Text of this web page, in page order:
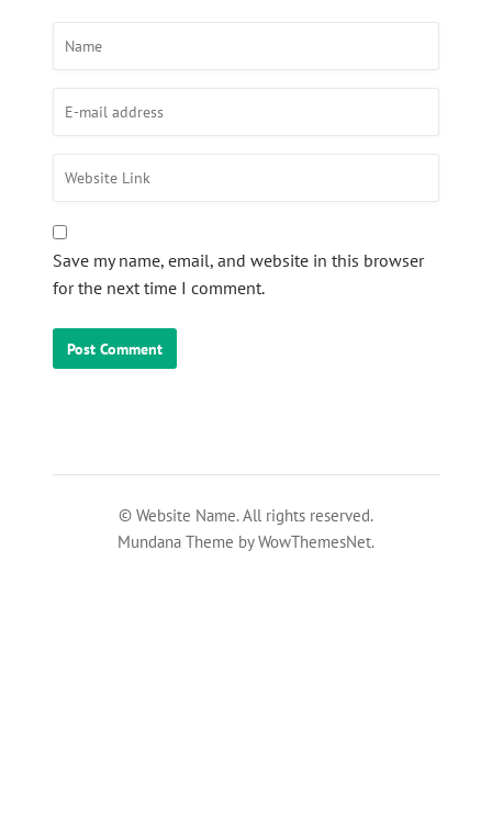
Save my name, email, and website in this browser
for the next time I comment.
© Website Name. All rights reserved.
Mundana Theme by WowThemesNet.